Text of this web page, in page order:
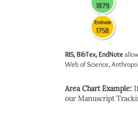
1879
Endnote
1758
RIS, BibTex, EndNote
Web of Science,
Area Chart Example:
our Manuscript